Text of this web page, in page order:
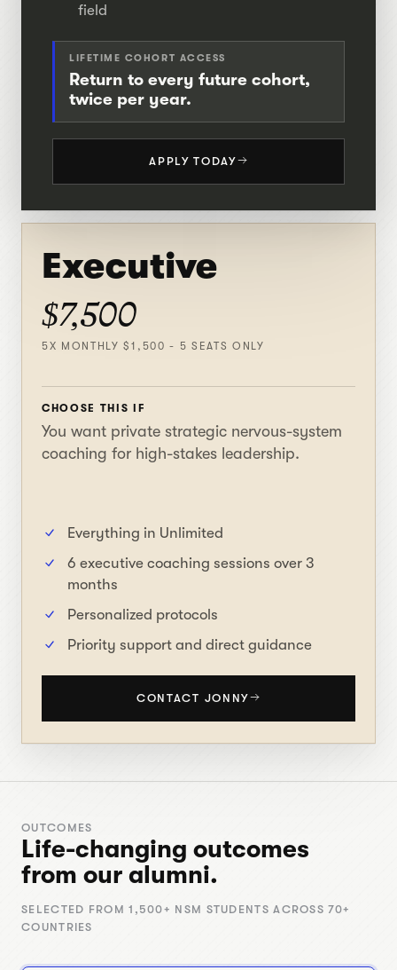
field
LIFETIME COHORT ACCESS
Return to every future cohort,
twice per year.
APPLY TODAY
Executive
$7,500
5X MONTHLY $1,500 - 5 SEATS ONLY
CHOOSE THIS IF
You want private strategic nervous-system
coaching for high-stakes leadership.
Everything in Unlimited
6 executive coaching sessions over 3
months
Personalized protocols
Priority support and direct guidance
CONTACT JONNY
OUTCOMES
Life-changing outcomes
from our alumni.
SELECTED FROM 1,500+ NSM STUDENTS ACROSS 70+
COUNTRIES